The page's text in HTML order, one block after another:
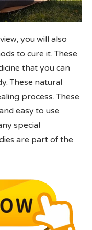
you will also
to cure it. These
that you can
These natural
process. These
easy to use.
special
are part of the